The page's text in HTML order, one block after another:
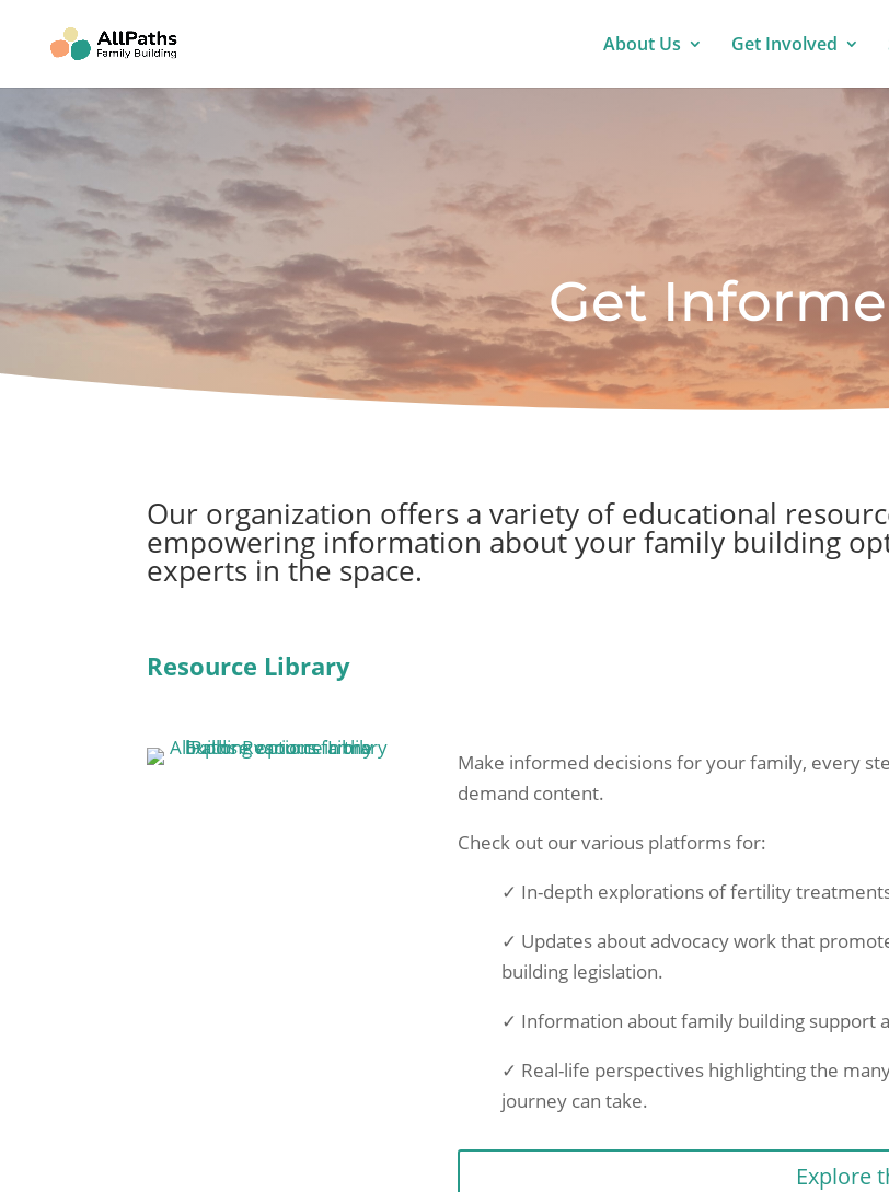
About Us Get Involved
Get
Our organization offers a variety of educational
empowering information about your family building
experts in the space.
Resource Library
Make informed decisions for your family, every
demand content.
Check out our various platforms for:
✓ In-depth explorations of fertility
✓ Updates about advocacy work that
building legislation.
✓ Information about family building support
✓ Real-life perspectives highlighting the
journey can take.
Explore